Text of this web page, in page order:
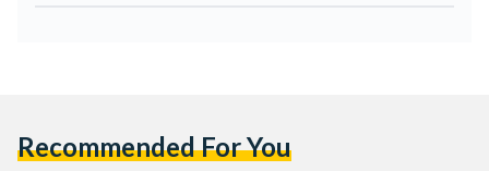
Recommended For You